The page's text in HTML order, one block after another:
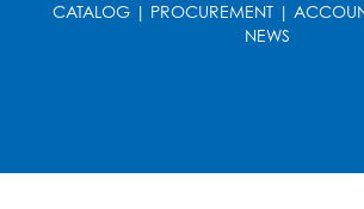
Kids Create: Dino Yarn
CATALOG | PROCUREMENT |
NEWS